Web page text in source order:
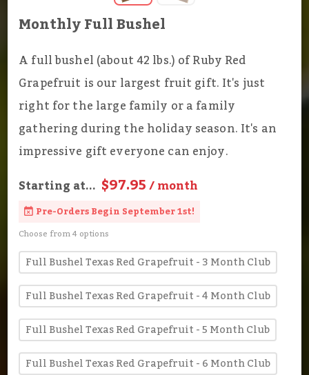
Monthly Full Bushel
A full bushel (about 42 lbs.) of Ruby Red
Grapefruit is our largest fruit gift. It's just
right for the large family or a family
gathering during the holiday season. It's an
impressive gift everyone can enjoy.
Starting at... $97.95/ month
Pre-Orders Begin September 1st!
Choose from 4 options
Full Bushel Texas Red Grapefruit - 3 Month Club
Full Bushel Texas Red Grapefruit - 4 Month Club
Full Bushel Texas Red Grapefruit - 5 Month Club
Full Bushel Texas Red Grapefruit - 6 Month Club